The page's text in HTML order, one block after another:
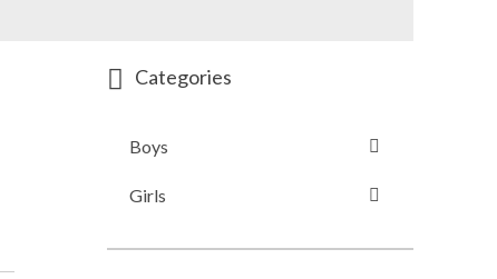
Categories
Boys
Girls